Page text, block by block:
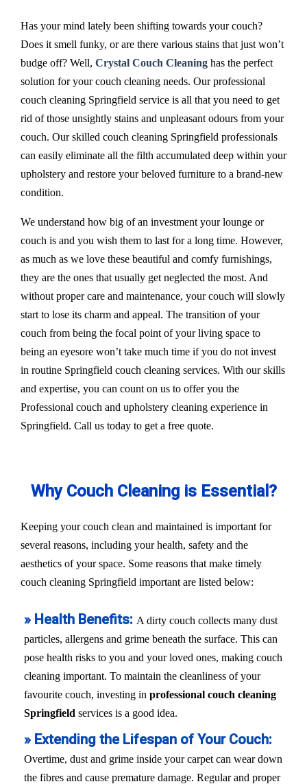
Has your mind lately been shifting towards your couch?
Does it smell funky, or are there various stains that just won’t
budge off? Well, Crystal Couch Cleaning has the perfect
solution for your couch cleaning needs. Our professional
couch cleaning Springfield service is all that you need to get
rid of those unsightly stains and unpleasant odours from your
couch. Our skilled couch cleaning Springfield professionals
can easily eliminate all the filth accumulated deep within your
upholstery and restore your beloved furniture to a brand-new
condition.
We understand how big of an investment your lounge or
couch is and you wish them to last for a long time. However,
as much as we love these beautiful and comfy furnishings,
they are the ones that usually get neglected the most. And
without proper care and maintenance, your couch will slowly
start to lose its charm and appeal. The transition of your
couch from being the focal point of your living space to
being an eyesore won’t take much time if you do not invest
in routine Springfield couch cleaning services. With our skills
and expertise, you can count on us to offer you the
Professional couch and upholstery cleaning experience in
Springfield. Call us today to get a free quote.
Why Couch Cleaning is Essential?
Keeping your couch clean and maintained is important for
several reasons, including your health, safety and the
aesthetics of your space. Some reasons that make timely
couch cleaning Springfield important are listed below:
» Health Benefits: A dirty couch collects many dust
particles, allergens and grime beneath the surface. This can
pose health risks to you and your loved ones, making couch
cleaning important. To maintain the cleanliness of your
favourite couch, investing in professional couch cleaning
Springfield services is a good idea.
» Extending the Lifespan of Your Couch:
Overtime, dust and grime inside your carpet can wear down
the fibres and cause premature damage. Regular and proper